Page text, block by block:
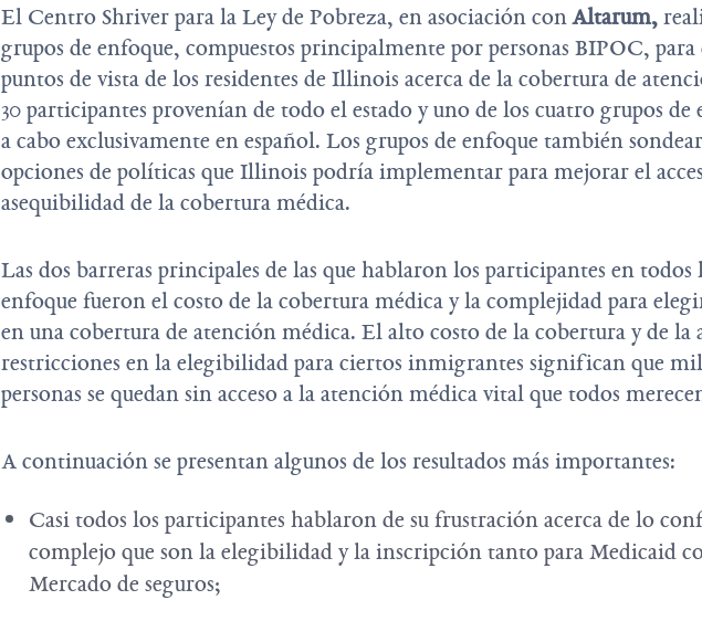
El Centro Shriver para la Ley de Pobreza, en asociación conAltarum,
grupos de enfoque, compuestos principalmente por personas BIPOC,
puntos de vista de los residentes de Illinois acerca de la cobertura de
30 participantes provenían de todo el estado y uno de los cuatro grupos de
a cabo exclusivamente en español. Los grupos de enfoque también
opciones de políticas que Illinois podría implementar para mejorar el
asequibilidad de la cobertura médica.
Las dos barreras principales de las que hablaron los participantes en todos
enfoque fueron el costo de la cobertura médica y la complejidad para
en una cobertura de atención médica. El alto costo de la cobertura y de la
restricciones en la elegibilidad para ciertos inmigrantes significan que
personas se quedan sin acceso a la atención médica vital que todos
A continuación se presentan algunos de los resultados más importantes:
Casi todos los participantes hablaron de su frustración acerca de lo
complejo que son la elegibilidad y la inscripción tanto para Medicaid
Mercado de seguros;